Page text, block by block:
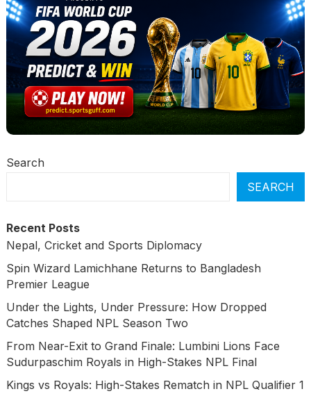
Search
SEARCH
Recent Posts
Nepal, Cricket and Sports Diplomacy
Spin Wizard Lamichhane Returns to Bangladesh
Premier League
Under the Lights, Under Pressure: How Dropped
Catches Shaped NPL Season Two
From Near-Exit to Grand Finale: Lumbini Lions Face
Sudurpaschim Royals in High-Stakes NPL Final
Kings vs Royals: High-Stakes Rematch in NPL Qualifier 1